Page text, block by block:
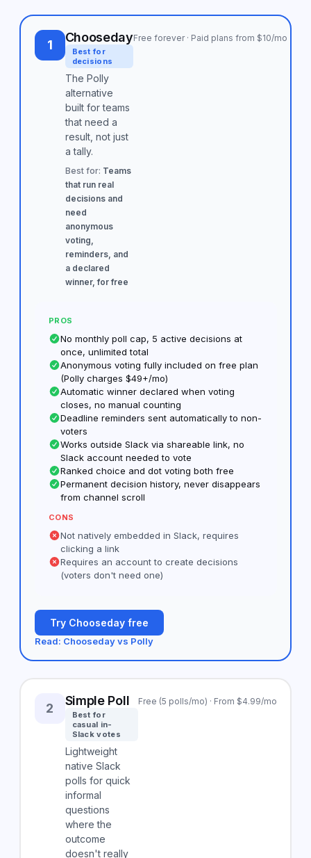
1
Chooseday
Best for
decisions
The Polly
alternative
built for teams
that need a
result, not just
a tally.
Best for: Teams
that run real
decisions and
need
anonymous
voting,
reminders, and
a declared
winner, for free
Free forever · Paid plans from $10/mo
PROS
No monthly poll cap, 5 active decisions at
once, unlimited total
Anonymous voting fully included on free plan
(Polly charges $49+/mo)
Automatic winner declared when voting
closes, no manual counting
Deadline reminders sent automatically to non-
voters
Works outside Slack via shareable link, no
Slack account needed to vote
Ranked choice and dot voting both free
Permanent decision history, never disappears
from channel scroll
CONS
Not natively embedded in Slack, requires
clicking a link
Requires an account to create decisions
(voters don't need one)
Try Chooseday free
Read: Chooseday vs Polly
2
Simple Poll
Best for
casual in-
Slack votes
Lightweight
native Slack
polls for quick
informal
questions
where the
outcome
doesn't really
Free (5 polls/mo) · From $4.99/mo